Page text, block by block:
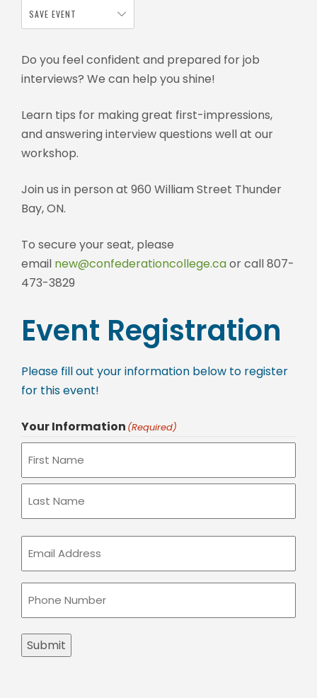
SAVE EVENT
Do you feel confident and prepared for job
interviews? We can help you shine!
Learn tips for making great first-impressions,
and answering interview questions well at our
workshop.
Join us in person at 960 William Street Thunder
Bay, ON.
To secure your seat, please
email new@confederationcollege.caor call 807-
473-3829
Event Registration
Please fill out your information below to register
for this event!
Your Information (Required)
Submit